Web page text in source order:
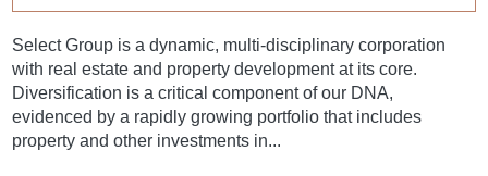
Select Group is a dynamic, multi-disciplinary corporation
with real estate and property development at its core.
Diversification is a critical component of our DNA,
evidenced by a rapidly growing portfolio that includes
property and other investments in...